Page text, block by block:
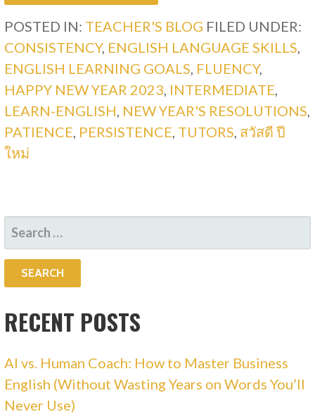
POSTED IN: TEACHER'S BLOG FILED UNDER:
CONSISTENCY, ENGLISH LANGUAGE SKILLS,
ENGLISH LEARNING GOALS, FLUENCY,
HAPPY NEW YEAR 2023, INTERMEDIATE,
LEARN-ENGLISH, NEW YEAR'S RESOLUTIONS,
PATIENCE, PERSISTENCE, TUTORS, สวัสดี ปี
ใหม่
SEARCH
FOR:
RECENT POSTS
AI vs. Human Coach: How to Master Business
English (Without Wasting Years on Words You’ll
Never Use)